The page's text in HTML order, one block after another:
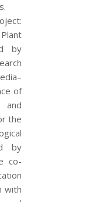
by
of
the
by
co-
with